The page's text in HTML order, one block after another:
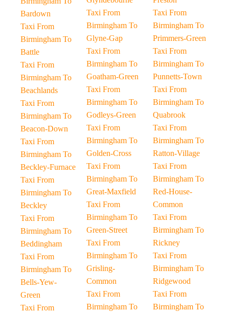
Bardown
Taxi From
Birmingham To
Battle
Taxi From
Birmingham To
Beachlands
Taxi From
Birmingham To
Beacon-Down
Taxi From
Birmingham To
Beckley-Furnace
Taxi From
Birmingham To
Beckley
Taxi From
Birmingham To
Beddingham
Taxi From
Birmingham To
Bells-Yew-
Green
Taxi From
Taxi From
Birmingham To
Glyne-Gap
Taxi From
Birmingham To
Goatham-Green
Taxi From
Birmingham To
Godleys-Green
Taxi From
Birmingham To
Golden-Cross
Taxi From
Birmingham To
Great-Maxfield
Taxi From
Birmingham To
Green-Street
Taxi From
Birmingham To
Grisling-
Common
Taxi From
Birmingham To
Taxi From
Birmingham To
Primmers-Green
Taxi From
Birmingham To
Punnetts-Town
Taxi From
Birmingham To
Quabrook
Taxi From
Birmingham To
Ratton-Village
Taxi From
Birmingham To
Red-House-
Common
Taxi From
Birmingham To
Rickney
Taxi From
Birmingham To
Ridgewood
Taxi From
Birmingham To